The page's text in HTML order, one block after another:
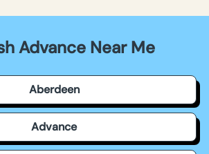
Advance Near Me
Aberdeen
Advance